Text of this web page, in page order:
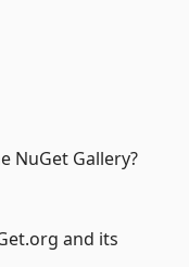
NuGet Gallery?
and its